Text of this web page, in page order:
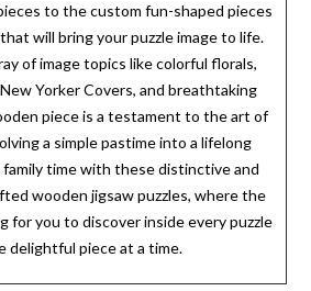
to the custom fun-shaped pieces
will bring your puzzle image to life.
of image topics like colorful florals,
Yorker Covers, and breathtaking
piece is a testament to the art of
a simple pastime into a lifelong
time with these distinctive and
wooden jigsaw puzzles, where the
for you to discover inside every puzzle
delightful piece at a time.